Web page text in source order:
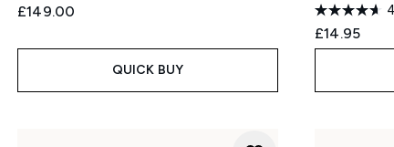
£149.00
QUICK BUY
£14.95